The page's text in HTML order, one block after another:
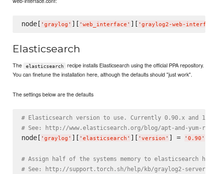
node[ ' graylog ' ][ ' web_interface ' ][ ' graylog2-web-
Elasticsearch
The elasticsearch
recipe installs Elasticsearch using the official PPA repository.
You can finetune the installation here, although the defaults should "just work".
The settings below are the defaults
# Elasticsearch version to use. Currently 0.90.x and
# See: http://www.elasticsearch.org/blog/apt-and-yum-
node[ ' graylog ' ][ ' elasticsearch ' ][ ' version ' ] = ' 0.90 '
# Assign half of the systems memory to elasticsearch heap
# See: http://support.torch.sh/help/kb/graylog2-server/